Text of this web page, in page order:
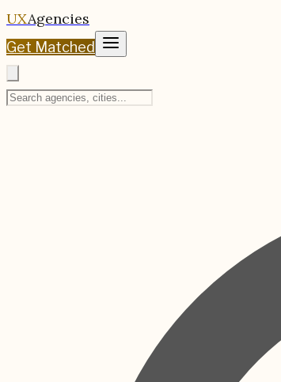
UXAgencies
Get Matched